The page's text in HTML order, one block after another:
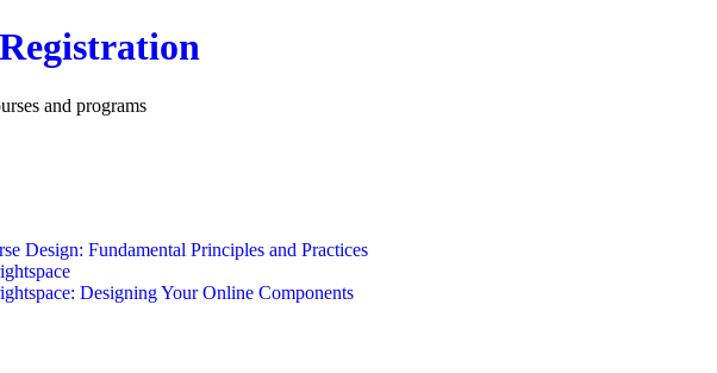
and programs
Design: Fundamental Principles and Practices
Designing Your Online Components